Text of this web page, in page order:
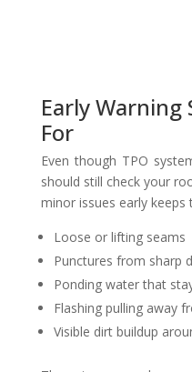
Early Warning
For
Even though TPO
should still check your
minor issues early
Loose or lifting seams
Punctures from sharp
Ponding water that
Flashing pulling away
Visible dirt buildup